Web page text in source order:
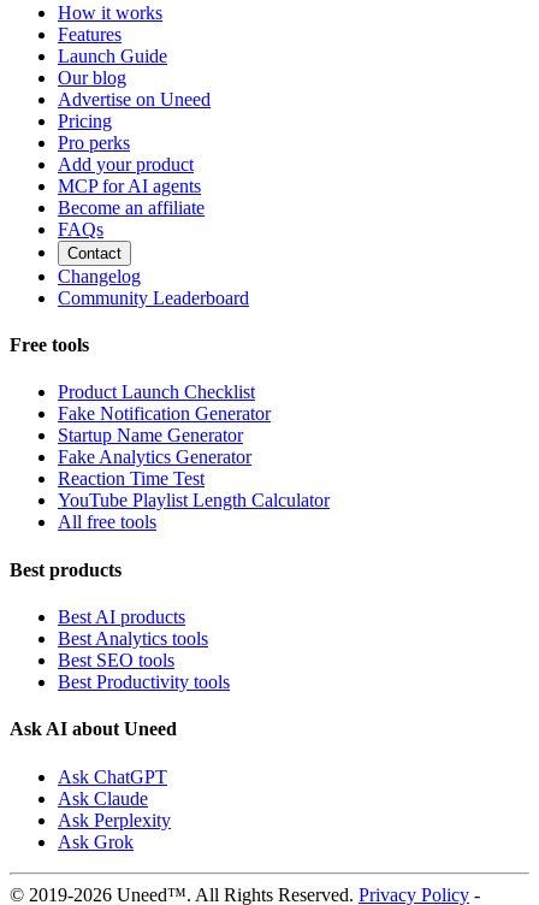
How it works
Features
Launch Guide
Our blog
Advertise on Uneed
Pricing
Pro perks
Add your product
MCP for AI agents
Become an affiliate
FAQs
Contact
Changelog
Community Leaderboard
Free tools
Product Launch Checklist
Fake Notification Generator
Startup Name Generator
Fake Analytics Generator
Reaction Time Test
YouTube Playlist Length Calculator
All free tools
Best products
Best AI products
Best Analytics tools
Best SEO tools
Best Productivity tools
Ask AI about Uneed
Ask ChatGPT
Ask Claude
Ask Perplexity
Ask Grok
© 2019-2026 Uneed™. All Rights Reserved. Privacy Policy -